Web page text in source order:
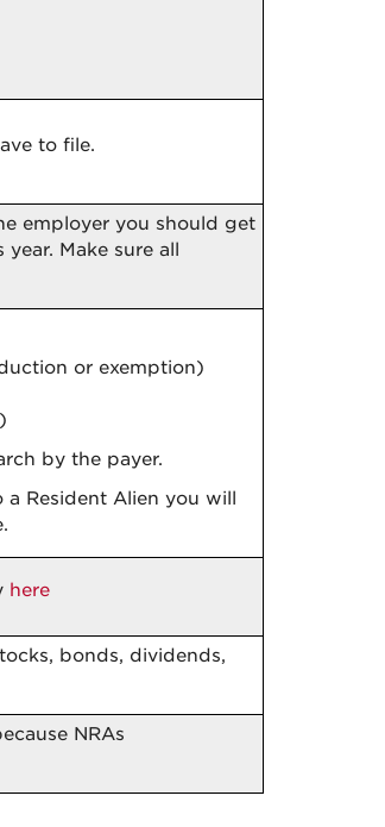
to file.
employer you should get
Make sure all
or exemption)
by the payer.
Resident Alien you will
here
bonds, dividends,
NRAs